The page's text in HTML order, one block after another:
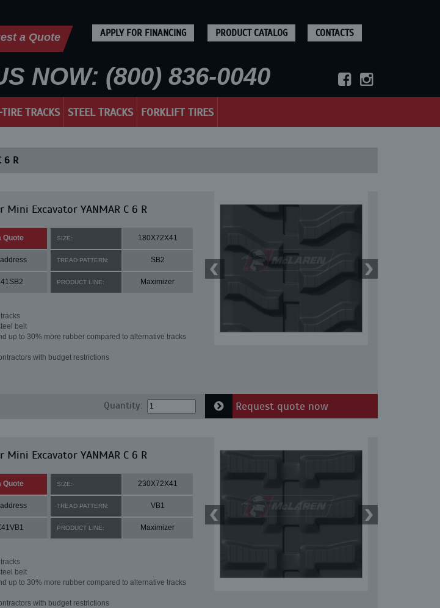
a Quote APPLY FOR FINANCING PRODUCT CATALOG CONTACTS
NOW: (800) 836-0040
TRACKS STEEL TRACKS FORKLIFT TIRES
6 R
Excavator YANMAR C 6 R
Quote SIZE: 180X72X41
TREAD PATTERN: SB2
PRODUCT LINE: Maximizer
belt
up to 30% more rubber compared to alternative tracks
with budget restrictions
Quantity: Request quote now
Excavator YANMAR C 6 R
Quote SIZE: 230X72X41
TREAD PATTERN: VB1
PRODUCT LINE: Maximizer
belt
up to 30% more rubber compared to alternative tracks
with budget restrictions